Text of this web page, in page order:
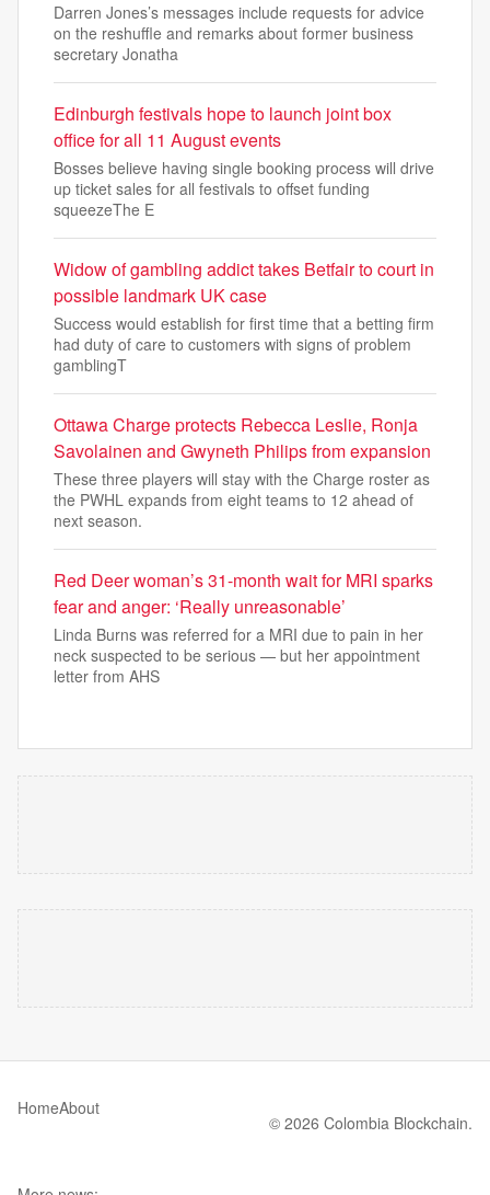
Darren Jones’s messages include requests for advice
on the reshuffle and remarks about former business
secretary Jonatha
Edinburgh festivals hope to launch joint box
office for all 11 August events
Bosses believe having single booking process will drive
up ticket sales for all festivals to offset funding
squeezeThe E
Widow of gambling addict takes Betfair to court in
possible landmark UK case
Success would establish for first time that a betting firm
had duty of care to customers with signs of problem
gamblingT
Ottawa Charge protects Rebecca Leslie, Ronja
Savolainen and Gwyneth Philips from expansion
These three players will stay with the Charge roster as
the PWHL expands from eight teams to 12 ahead of
next season.
Red Deer woman’s 31-month wait for MRI sparks
fear and anger: ‘Really unreasonable’
Linda Burns was referred for a MRI due to pain in her
neck suspected to be serious — but her appointment
letter from AHS
HomeAbout
© 2026 Colombia Blockchain.